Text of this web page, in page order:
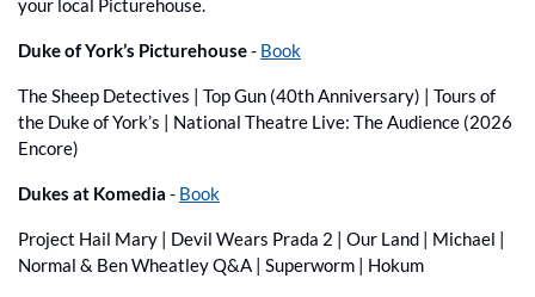
your local Picturehouse.
Duke of York’s Picturehouse - Book
The Sheep Detectives | Top Gun (40th Anniversary) | Tours of
the Duke of York’s | National Theatre Live: The Audience (2026
Encore)
Dukes at Komedia - Book
Project Hail Mary | Devil Wears Prada 2 | Our Land | Michael |
Normal & Ben Wheatley Q&A | Superworm | Hokum